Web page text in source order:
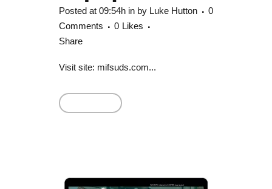
Posted at 09:54h in by Luke Hutton
0
Comments
0 Likes
Share
Visit site: mifsuds.com...